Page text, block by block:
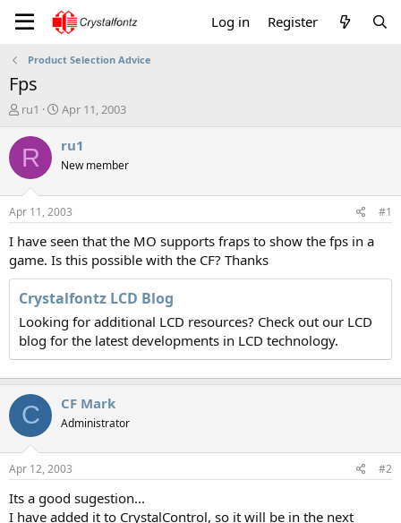
Log in Register
Product Selection Advice
Fps
T
r
e
a
t
a
t
r
ru1
S
a
t
a
t
e
Apr 11, 2003
R ru1
New member
Apr 11, 2003 #1
I have seen that the MO supports fraps to show the fps in a
game. Is this possible with the CF? Thanks
Crystalfontz LCD Blog
Looking for additional LCD resources? Check out our LCD
blog for the latest developments in LCD technology.
C CF Mark
Administrator
Apr 12, 2003 #2
Its a good sugestion...
I have added it to CrystalControl, so it will be in the next